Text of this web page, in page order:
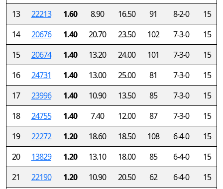
13
22213 1.60 8.90 16.50 91 8-2-0
15
14
20676 1.40 20.70 23.50 102 7-3-0
15
15
20674 1.40 13.20 24.00 101 7-3-0
15
16
24731 1.40 13.00 25.00 81 7-3-0
15
17
23996 1.40 10.90 13.50 85 7-3-0
15
18
24755 1.40 7.40 12.00 87 7-3-0
15
19
22272 1.20 18.60 18.50 108 6-4-0
15
20
13829 1.20 13.10 18.00 85 6-4-0
15
21
22190 1.20 10.90 20.50 62 6-4-0
15